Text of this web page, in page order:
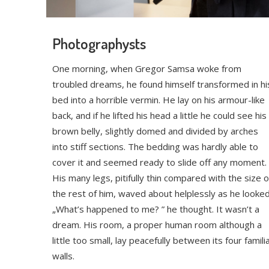
Photographysts
One morning, when Gregor Samsa woke from
troubled dreams, he found himself transformed in
bed into a horrible vermin. He lay on his armour-like
back, and if he lifted his head a little he could see his
brown belly, slightly domed and divided by arches
into stiff sections. The bedding was hardly able to
cover it and seemed ready to slide off any moment.
His many legs, pitifully thin compared with the size
the rest of him, waved about helplessly as he
„What’s happened to me? ” he thought. It wasn’t a
dream. His room, a proper human room although a
little too small, lay peacefully between its four
walls.